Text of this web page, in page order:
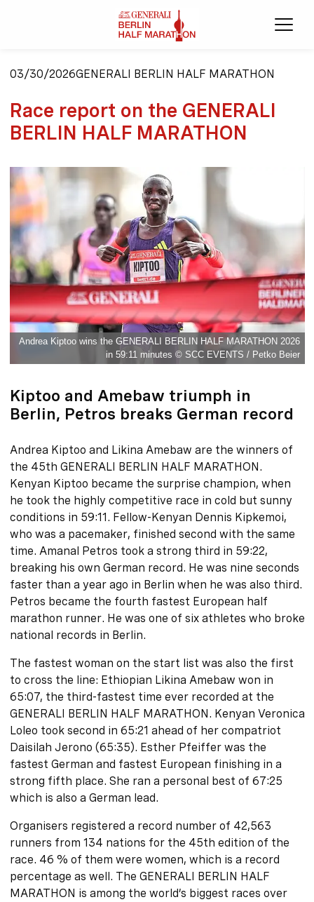
03/30/2026GENERALI BERLIN HALF MARATHON
Race report on the GENERALI
BERLIN HALF MARATHON
Andrea Kiptoo wins the GENERALI BERLIN HALF MARATHON 2026
in 59:11 minutes © SCC EVENTS / Petko Beier
Kiptoo and Amebaw triumph in
Berlin, Petros breaks German record
Andrea Kiptoo and Likina Amebaw are the winners of
the 45th GENERALI BERLIN HALF MARATHON.
Kenyan Kiptoo became the surprise champion, when
he took the highly competitive race in cold but sunny
conditions in 59:11. Fellow-Kenyan Dennis Kipkemoi,
who was a pacemaker, finished second with the same
time. Amanal Petros took a strong third in 59:22,
breaking his own German record. He was nine seconds
faster than a year ago in Berlin when he was also third.
Petros became the fourth fastest European half
marathon runner. He was one of six athletes who broke
national records in Berlin.
The fastest woman on the start list was also the first
to cross the line: Ethiopian Likina Amebaw won in
65:07, the third-fastest time ever recorded at the
GENERALI BERLIN HALF MARATHON. Kenyan Veronica
Loleo took second in 65:21 ahead of her compatriot
Daisilah Jerono (65:35). Esther Pfeiffer was the
fastest German and fastest European finishing in a
strong fifth place. She ran a personal best of 67:25
which is also a German lead.
Organisers registered a record number of 42,563
runners from 134 nations for the 45th edition of the
race. 46 % of them were women, which is a record
percentage as well. The GENERALI BERLIN HALF
MARATHON is among the world’s biggest races over